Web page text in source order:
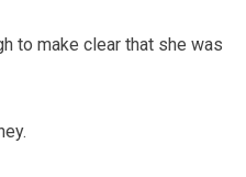
to make clear that she was